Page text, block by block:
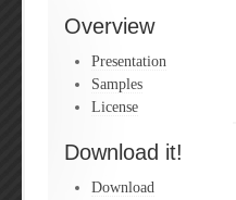
Overview
Presentation
Samples
License
Download it!
Download